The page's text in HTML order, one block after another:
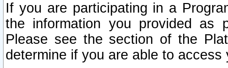
If you are participating in a
the information you provided as
Please see the section of the
determine if you are able to